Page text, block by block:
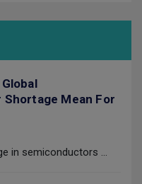
Mean For
in semiconductors …